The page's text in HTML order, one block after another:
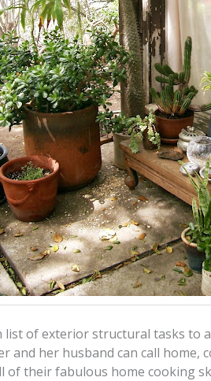
list of exterior structural tasks
and her husband can call
of their fabulous home cooking